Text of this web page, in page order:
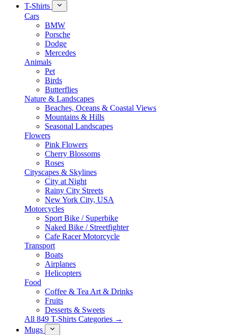
T-Shirts
Cars
BMW
Porsche
Dodge
Mercedes
Animals
Pet
Birds
Butterflies
Nature & Landscapes
Beaches, Oceans & Coastal Views
Mountains & Hills
Seasonal Landscapes
Flowers
Pink Flowers
Cherry Blossoms
Roses
Cityscapes & Skylines
City at Night
Rainy City Streets
New York City, USA
Motorcycles
Sport Bike / Superbike
Naked Bike / Streetfighter
Cafe Racer Motorcycle
Transport
Boats
Airplanes
Helicopters
Food
Coffee & Tea Art & Drinks
Fruits
Desserts & Sweets
All 849 T-Shirts Categories →
Mugs